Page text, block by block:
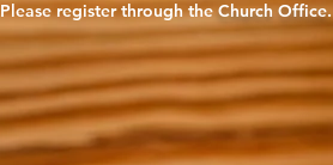
Please register through theChurch Office.